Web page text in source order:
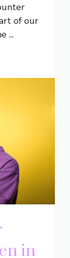
of our
...
in